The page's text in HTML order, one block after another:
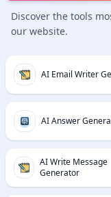
Discover the tools
our website.
AI Email Writer
AI Answer
AI Write Message
Generator